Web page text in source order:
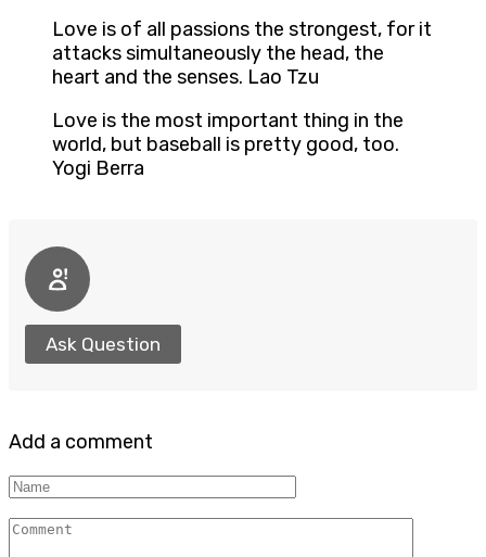
Love is of all passions the strongest, for it
attacks simultaneously the head, the
heart and the senses. Lao Tzu
Love is the most important thing in the
world, but baseball is pretty good, too.
Yogi Berra
Ask Question
Add a comment
Name
Comment